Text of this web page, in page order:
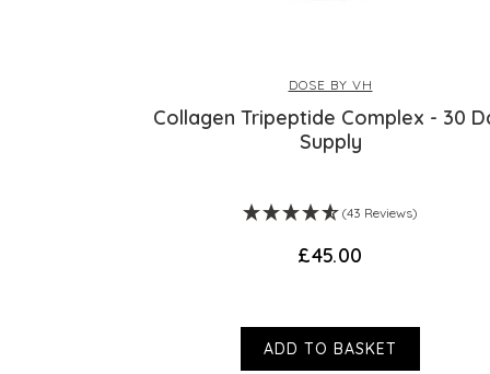
DOSE BY VH
Collagen Tripeptide Complex - 30
Supply
(43 Reviews)
£45.00
ADD TO BASKET